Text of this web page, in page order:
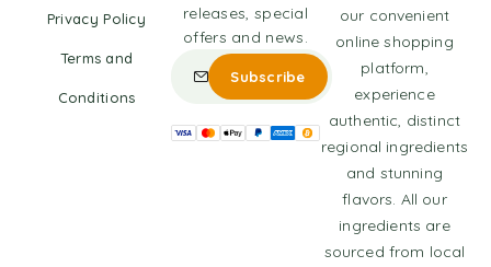
Privacy Policy
Terms and
Conditions
our convenient
online shopping
platform,
experience
authentic, distinct
regional ingredients
and stunning
flavors. All our
ingredients are
sourced from local
releases, special
offers and news.